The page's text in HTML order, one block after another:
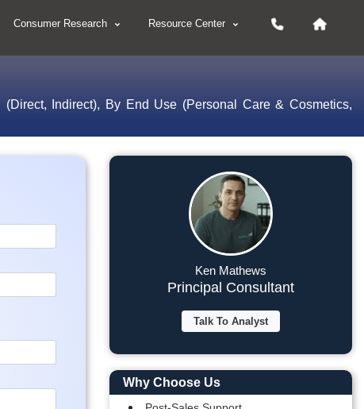
Consumer Research Resource Center
Indirect), By End Use (Personal Care & Cosmetics,
Ken Mathews
Principal Consultant
Talk To Analyst
Why Choose Us